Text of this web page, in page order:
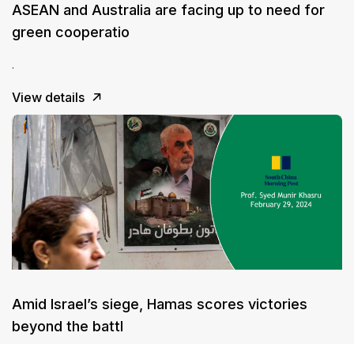
ASEAN and Australia are facing up to need for
green cooperatio
.
View details
Amid Israel’s siege, Hamas scores victories
beyond the battl